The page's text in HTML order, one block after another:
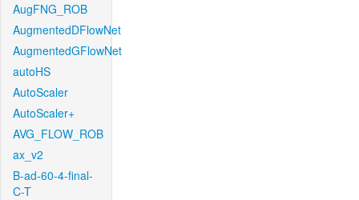
AugFNG_ROB
AugmentedDFlowNet
AugmentedGFlowNet
autoHS
AutoScaler
AutoScaler+
AVG_FLOW_ROB
ax_v2
B-ad-60-4-final-
C-T